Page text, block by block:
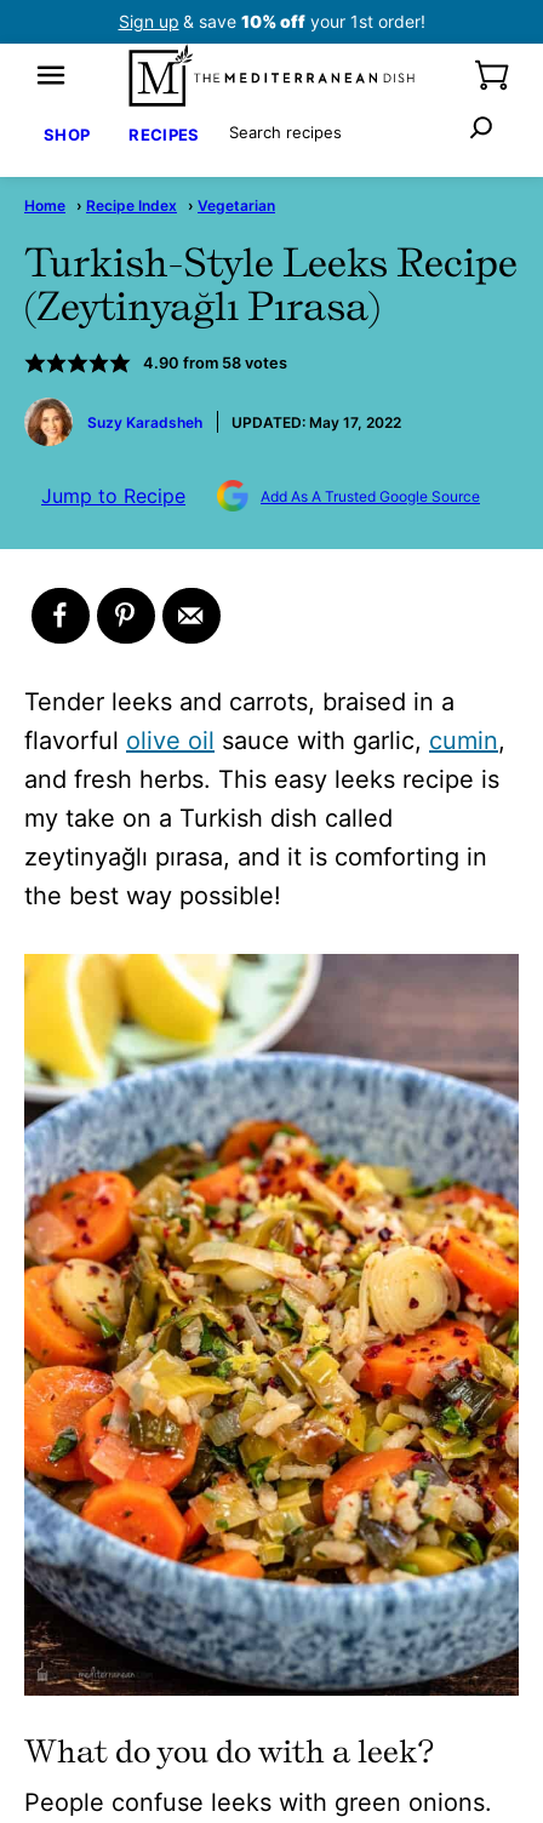
Sign up & save 10% offyour 1st order!
SHOP RECIPES Search
Home › Recipe Index › Vegetarian
Turkish-Style Leeks Recipe
(Zeytinyağlı Pırasa)
4.90 from 58votes
by
Suzy Karadsheh
UPDATED: May 17, 2022
Jump to Recipe Add As A Trusted Google Source
Tender leeks and carrots, braised in a
flavorful olive oil sauce with garlic, cumin,
and fresh herbs. This easy leeks recipe is
my take on a Turkish dish called
zeytinyağlı pırasa, and it is comforting in
the best way possible!
What do you do with a leek?
People confuse leeks with green onions.